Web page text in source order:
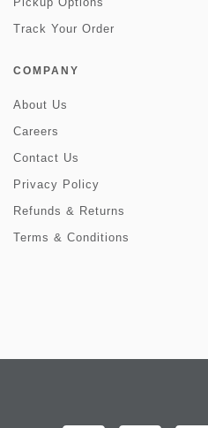
Track Your Order
COMPANY
About Us
Careers
Contact Us
Privacy Policy
Refunds & Returns
Terms & Conditions